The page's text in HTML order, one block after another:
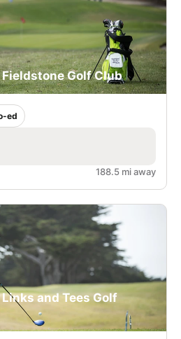
Golf Club
ed
188.5 mi away
and Tees Golf